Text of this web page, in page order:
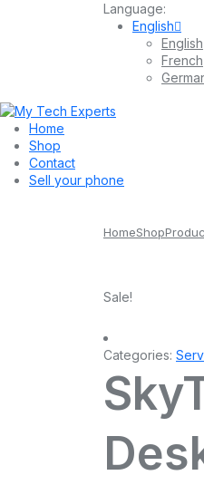
Language:
English
English
French
Home
Shop
Contact
Sell your phone
HomeShop
Sale!
Categories: